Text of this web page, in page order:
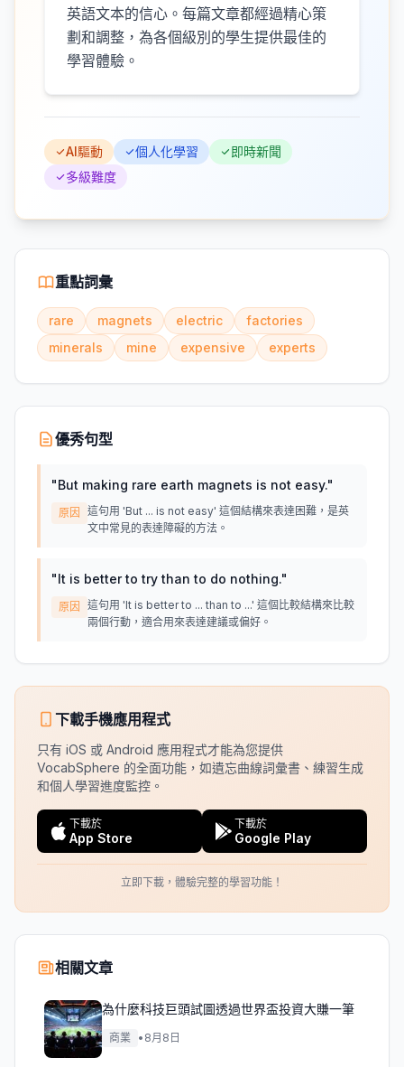
英語文本的信心。每篇文章都經過精心策
劃和調整，為各個級別的學生提供最佳的
學習體驗。
AI驅動 個人化學習
即時新聞
多級難度
重點詞彙
rare magnets electric
factories
minerals
mine expensive experts
優秀句型
"But making rare earth magnets is not easy."
原因
這句用 'But ... is not easy' 這個結構來表達困難，是英
文中常見的表達障礙的方法。
"It is better to try than to do nothing."
原因
這句用 'It is better to ... than to ...' 這個比較結構來比較
兩個行動，適合用來表達建議或偏好。
下載手機應用程式
只有 iOS 或 Android 應用程式才能為您提供
VocabSphere 的全面功能，如遺忘曲線詞彙書、練習生成
和個人學習進度監控。
下載於
App Store
下載於
Google Play
立即下載，體驗完整的學習功能！
相關文章
為什麼科技巨頭試圖透過世界盃投資大賺一筆
商業 • 8月8日